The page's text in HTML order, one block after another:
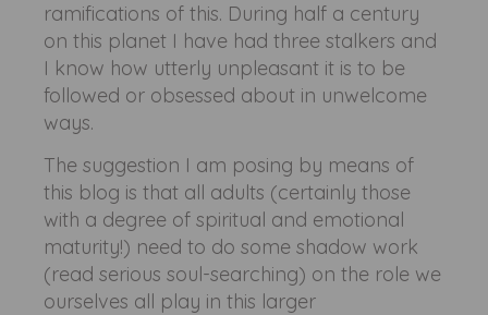
ramifications of this. During half a century
on this planet I have had three stalkers and
I know how utterly unpleasant it is to be
followed or obsessed about in unwelcome
ways.
The suggestion I am posing by means of
this blog is that all adults (certainly those
with a degree of spiritual and emotional
maturity!) need to do some shadow work
(read serious soul-searching) on the role we
ourselves all play in this larger